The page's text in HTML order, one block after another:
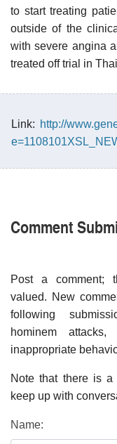
to start treating
outside of the
with severe angina
treated off trial in
Link: http://
Comment
Post a comment;
valued. New
following
hominem
inappropriate
Note that there is
keep up with
Name: